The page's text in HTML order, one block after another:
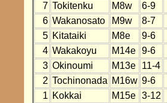
7 Tokitenku M8w
6-9
6 Wakanosato M9w
8-7
5 Kitataiki M8e
9-6
4 Wakakoyu M14e
9-6
3 Okinoumi M13e
11-4
2 Tochinonada M16w 9-6
1 Kokkai M15e
3-12